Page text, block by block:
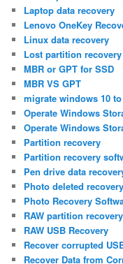
Laptop data recovery
Lenovo OneKey
Linux data recovery
Lost partition recovery
MBR or GPT for SSD
MBR VS GPT
migrate windows 10
Operate Windows
Operate Windows
Partition recovery
Partition recovery
Pen drive data
Photo deleted
Photo Recovery
RAW partition recovery
RAW USB Recovery
Recover corrupted
Recover Data from